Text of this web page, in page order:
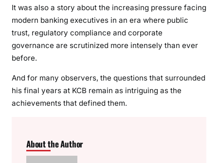
It was also a story about the increasing pressure facing
modern banking executives in an era where public
trust, regulatory compliance and corporate
governance are scrutinized more intensely than ever
before.
And for many observers, the questions that surrounded
his final years at KCB remain as intriguing as the
achievements that defined them.
About the Author